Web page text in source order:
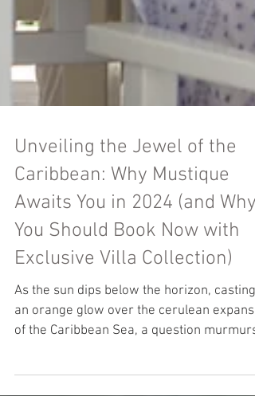
Unveiling the Jewel of the
Caribbean: Why Mustique
Awaits You in 2024 (and Why
Exclusive Villa Collection)
As the sun dips below the horizon, casting
of the Caribbean Sea, a question murmurs
in the...